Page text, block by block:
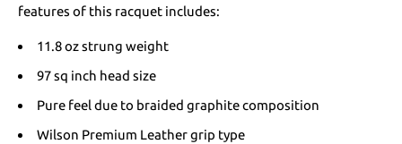
features of this racquet includes:
11.8 oz strung weight
97 sq inch head size
Pure feel due to braided graphite composition
Wilson Premium Leather grip type